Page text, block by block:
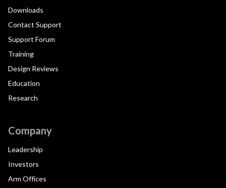
Downloads
Contact Support
Support Forum
Training
Design Reviews
Education
Research
Company
Leadership
Investors
Arm Offices